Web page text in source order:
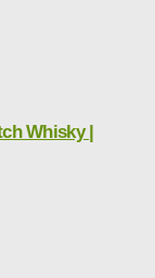
Whisky |